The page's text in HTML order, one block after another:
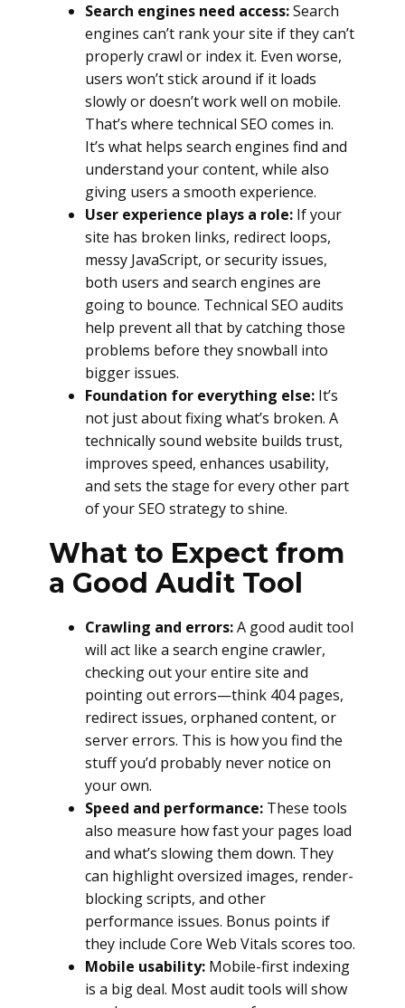
Search engines need access:Search
engines can’t rank your site if they can’t
properly crawl or index it. Even worse,
users won’t stick around if it loads
slowly or doesn’t work well on mobile.
That’s where technical SEO comes in.
It’s what helps search engines find and
understand your content, while also
giving users a smooth experience.
User experience plays a role: If your
site has broken links, redirect loops,
messy JavaScript, or security issues,
both users and search engines are
going to bounce. Technical SEO audits
help prevent all that by catching those
problems before they snowball into
bigger issues.
Foundation for everything else: It’s
not just about fixing what’s broken. A
technically sound website builds trust,
improves speed, enhances usability,
and sets the stage for every other part
of your SEO strategy to shine.
What to Expect from
a Good Audit Tool
Crawling and errors:A good audit tool
will act like a search engine crawler,
checking out your entire site and
pointing out errors—think 404 pages,
redirect issues, orphaned content, or
server errors. This is how you find the
stuff you’d probably never notice on
your own.
Speed and performance: These tools
also measure how fast your pages load
and what’s slowing them down. They
can highlight oversized images, render-
blocking scripts, and other
performance issues. Bonus points if
they include Core Web Vitals scores too.
Mobile usability: Mobile-first indexing
is a big deal. Most audit tools will show